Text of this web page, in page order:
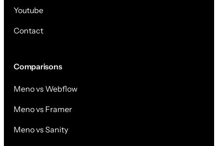
Youtube
Contact
Comparisons
Meno vs Webflow
Meno vs Framer
Meno vs Sanity